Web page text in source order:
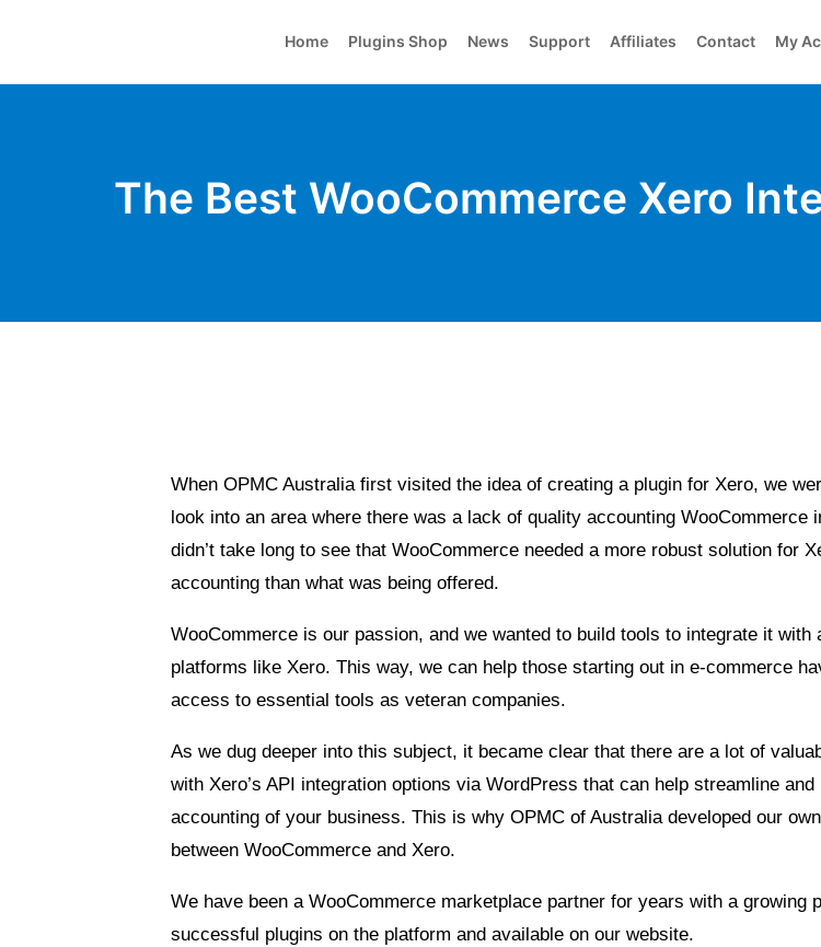
Home Plugins Shop News Support Affiliates Contact My
The Best WooCommerce Xero
When OPMC Australia first visited the idea of creating a plugin for Xero, we
look into an area where there was a lack of quality accounting WooCommerce
didn’t take long to see that WooCommerce needed a more robust solution for
accounting than what was being offered.
WooCommerce is our passion, and we wanted to build tools to integrate it with
platforms like Xero. This way, we can help those starting out in e-commerce
access to essential tools as veteran companies.
As we dug deeper into this subject, it became clear that there are a lot of
with Xero’s API integration options via WordPress that can help streamline
accounting of your business. This is why OPMC of Australia developed our
between WooCommerce and Xero.
We have been a WooCommerce marketplace partner for years with a growing
successful plugins on the platform and available on our website.